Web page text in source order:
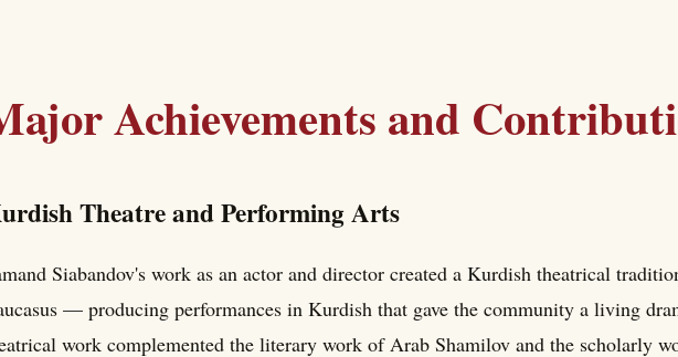
Achievements and
Theatre and Performing Arts
Siabandov's work as an actor and director created a Kurdish theatrical
— producing performances in Kurdish that gave the community a living
work complemented the literary work of Arab Shamilov and the scholarly